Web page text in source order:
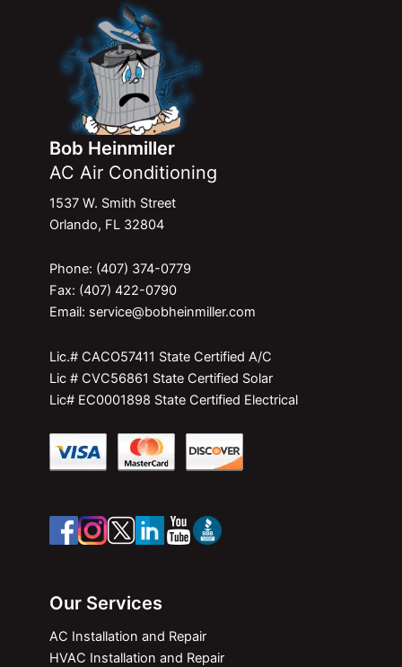
Bob Heinmiller
AC Air Conditioning
1537 W. Smith Street
Orlando, FL 32804
Phone: (407) 374-0779
Fax: (407) 422-0790
Email: service@bobheinmiller.com
Lic.# CACO57411 State Certified A/C
Lic # CVC56861 State Certified Solar
Lic# EC0001898 State Certified Electrical
Our Services
AC Installation and Repair
HVAC Installation and Repair